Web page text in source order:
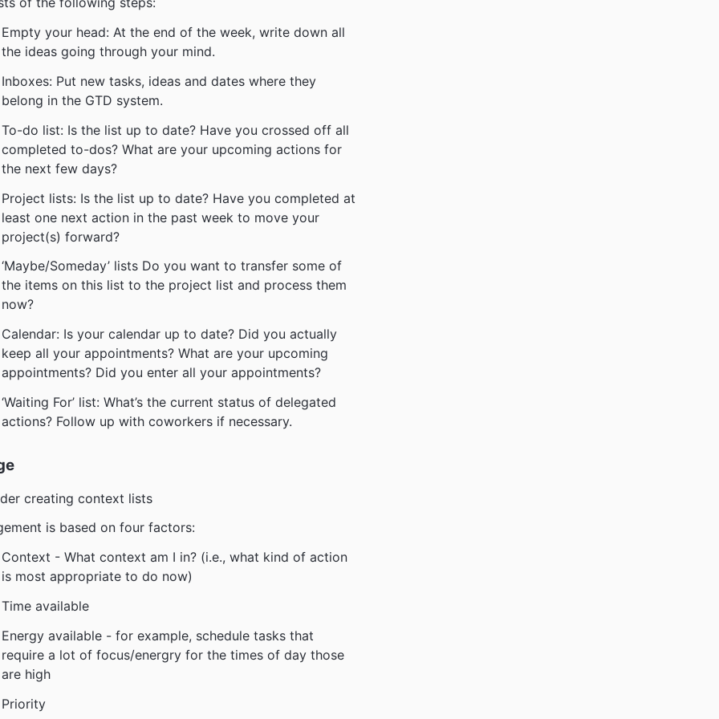
Empty your head: At the end of the week, write down all
the ideas going through your mind.
Inboxes: Put new tasks, ideas and dates where they
belong in the GTD system.
To-do list: Is the list up to date? Have you crossed off all
completed to-dos? What are your upcoming actions for
the next few days?
Project lists: Is the list up to date? Have you completed at
least one next action in the past week to move your
project(s) forward?
‘Maybe/Someday’ lists Do you want to transfer some of
the items on this list to the project list and process them
now?
Calendar: Is your calendar up to date? Did you actually
keep all your appointments? What are your upcoming
appointments? Did you enter all your appointments?
‘Waiting For’ list: What’s the current status of delegated
actions? Follow up with coworkers if necessary.
creating context lists
is based on four factors:
Context - What context am I in? (i.e., what kind of action
is most appropriate to do now)
Time available
Energy available - for example, schedule tasks that
require a lot of focus/energry for the times of day those
are high
Priority